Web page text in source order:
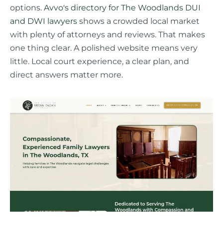
options. Avvo's directory for The Woodlands DUI
and DWI lawyers shows a crowded local market
with plenty of attorneys and reviews. That makes
one thing clear. A polished website means very
little. Local court experience, a clear plan, and
direct answers matter more.